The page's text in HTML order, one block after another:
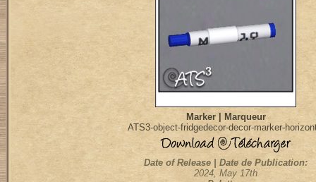
Marker | Marqueur
ATS3-object-fridgedecor-decor-marker-
Date of Release | Date de Publication:
2024, May 17th